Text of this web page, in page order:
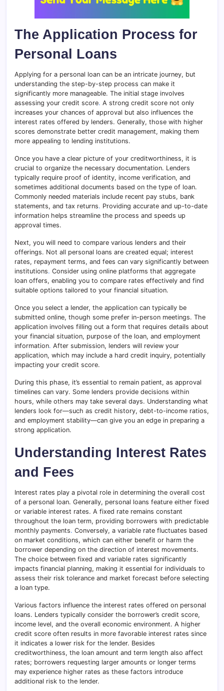
The Application Process for
Personal Loans
Applying for a personal loan can be an intricate journey, but
understanding the step-by-step process can make it
significantly more manageable. The initial stage involves
assessing your credit score. A strong credit score not only
increases your chances of approval but also influences the
interest rates offered by lenders. Generally, those with higher
scores demonstrate better credit management, making them
more appealing to lending institutions.
Once you have a clear picture of your creditworthiness, it is
crucial to organize the necessary documentation. Lenders
typically require proof of identity, income verification, and
sometimes additional documents based on the type of loan.
Commonly needed materials include recent pay stubs, bank
statements, and tax returns. Providing accurate and up-to-date
information helps streamline the process and speeds up
approval times.
Next, you will need to compare various lenders and their
offerings. Not all personal loans are created equal; interest
rates, repayment terms, and fees can vary significantly between
institutions. Consider using online platforms that aggregate
loan offers, enabling you to compare rates effectively and find
suitable options tailored to your financial situation.
Once you select a lender, the application can typically be
submitted online, though some prefer in-person meetings. The
application involves filling out a form that requires details about
your financial situation, purpose of the loan, and employment
information. After submission, lenders will review your
application, which may include a hard credit inquiry, potentially
impacting your credit score.
During this phase, it’s essential to remain patient, as approval
timelines can vary. Some lenders provide decisions within
hours, while others may take several days. Understanding what
lenders look for—such as credit history, debt-to-income ratios,
and employment stability—can give you an edge in preparing a
strong application.
Understanding Interest Rates
and Fees
Interest rates play a pivotal role in determining the overall cost
of a personal loan. Generally, personal loans feature either fixed
or variable interest rates. A fixed rate remains constant
throughout the loan term, providing borrowers with predictable
monthly payments. Conversely, a variable rate fluctuates based
on market conditions, which can either benefit or harm the
borrower depending on the direction of interest movements.
The choice between fixed and variable rates significantly
impacts financial planning, making it essential for individuals to
assess their risk tolerance and market forecast before selecting
a loan type.
Various factors influence the interest rates offered on personal
loans. Lenders typically consider the borrower’s credit score,
income level, and the overall economic environment. A higher
credit score often results in more favorable interest rates since
it indicates a lower risk for the lender. Besides
creditworthiness, the loan amount and term length also affect
rates; borrowers requesting larger amounts or longer terms
may experience higher rates as these factors introduce
additional risk to the lender.